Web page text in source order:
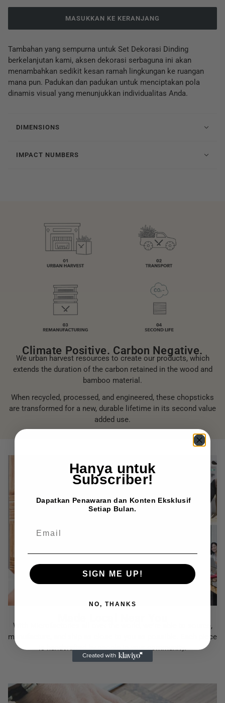
MASUKKAN KE KERANJANG
Tambahan yang sempurna untuk Set Dekorasi Dinding
berkelanjutan kami, aksen dekorasi serbaguna ini akan
menambahkan sedikit kesan ramah lingkungan ke ruangan
mana pun. Padukan dan padukan untuk menciptakan pola
dinamis visual yang menunjukkan individualitas Anda.
DIMENSIONS
IMPACT NUMBERS
Climate Positive. Carbon Negative.
We urban harvest resources to create our products, which
extends the duration of the carbon retained in the wood and
bamboo material.
When recycled, processed, and engineered, these chopsticks
are transformed for a new, durable lifetime in its second value
added use.
With Microfactories all over the world, we're able to source,
manufacture, and ship as close to you as possible. Each piece
Hanya untuk
Subscriber!
Dapatkan Penawaran dan Konten Eksklusif
Setiap Bulan.
SIGN ME UP!
NO, THANKS